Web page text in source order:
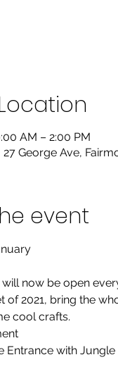
AM – 2:00 PM
27 George Ave,
event
now be open
of 2021, bring the
cool crafts.
Entrance with